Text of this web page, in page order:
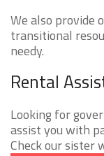
We also provide
transitional
needy.
Rental
Looking for
assist you with
Check our sister